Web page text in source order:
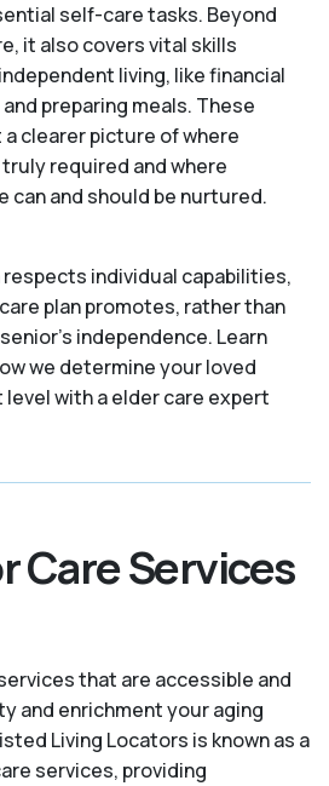
self-care tasks. Beyond
it also covers vital skills
living, like financial
preparing meals. These
clearer picture of where
required and where
can and should be nurtured.
respects individual capabilities,
plan promotes, rather than
independence. Learn
we determine your loved
with a elder care expert
Care Services
that are accessible and
and enrichment your aging
Living Locators is known as a
services, providing